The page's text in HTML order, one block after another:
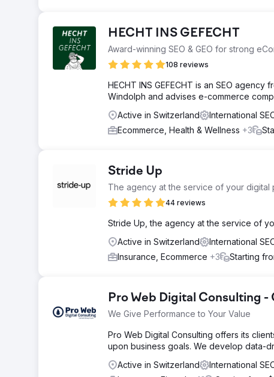
HECHT INS GEFECHT
Award-winning SEO & GEO for strong
108 reviews
HECHT INS GEFECHT is an SEO
Windolph and advises e-commerce
Active in Switzerland
International
Ecommerce, Health & Wellness +3
Stride Up
The agency at the service of your digital
44 reviews
Stride Up, the agency at the service of
Active in Switzerland
International
Insurance, Ecommerce +3 Starting
Pro Web Digital Consulting -
We Give Performance to Your Value
Pro Web Digital Consulting offers its
upon business goals. We develop data-
Active in Switzerland
International